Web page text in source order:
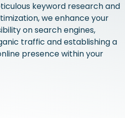
keyword research and
we enhance your
on search engines,
traffic and establishing a
presence within your